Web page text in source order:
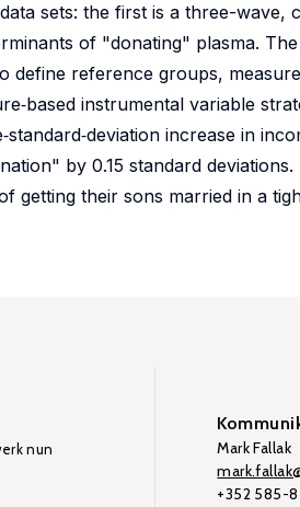
sets: the first is a three-wave,
of "donating" plasma.
define reference groups,
instrumental variable
increase in
by 0.15 standard deviations.
getting their sons married in a
nun
Mark Fallak
+352 585-